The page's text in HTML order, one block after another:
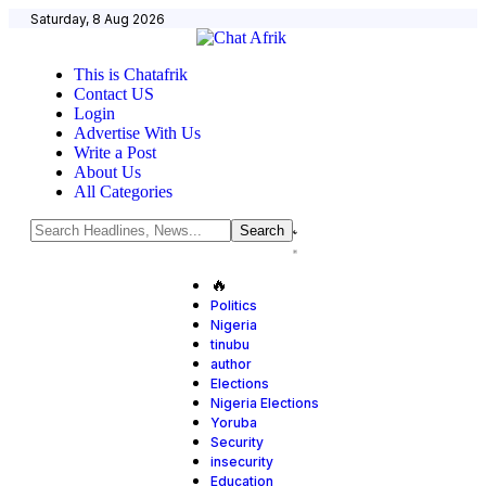
Saturday, 8 Aug 2026
This is Chatafrik
Contact US
Login
Advertise With Us
Write a Post
About Us
All Categories
🔥
Politics
Nigeria
tinubu
author
Elections
Nigeria Elections
Yoruba
Security
insecurity
Education